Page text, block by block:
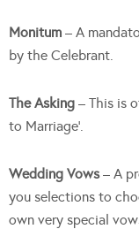
Monitum – A
by the Celebrant.
The Asking – This is
to Marriage’.
Wedding Vows– A
you selections to
own very special